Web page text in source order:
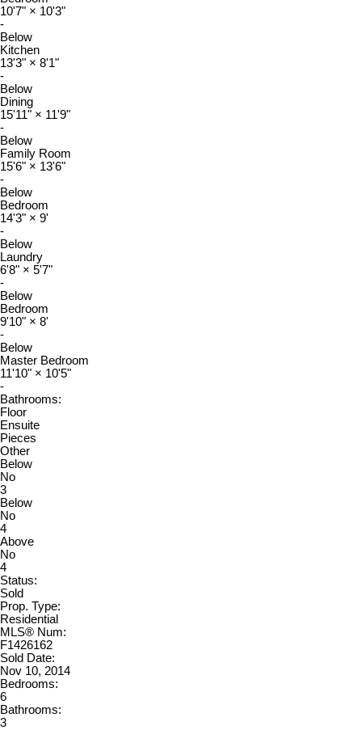
10'7" × 10'3"
-
Below
Kitchen
13'3" × 8'1"
-
Below
Dining
15'11" × 11'9"
-
Below
Family Room
15'6" × 13'6"
-
Below
Bedroom
14'3" × 9'
-
Below
Laundry
6'8" × 5'7"
-
Below
Bedroom
9'10" × 8'
-
Below
Master Bedroom
11'10" × 10'5"
-
Bathrooms:
Floor
Ensuite
Pieces
Other
Below
No
3
Below
No
4
Above
No
4
Status:
Sold
Prop. Type:
Residential
MLS® Num:
F1426162
Sold Date:
Nov 10, 2014
Bedrooms:
6
Bathrooms:
3